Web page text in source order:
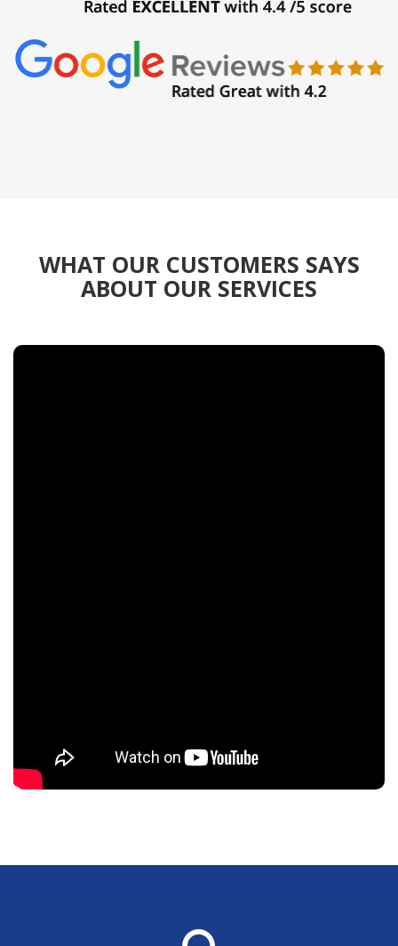
WHAT OUR CUSTOMERS SAYS
ABOUT OUR SERVICES